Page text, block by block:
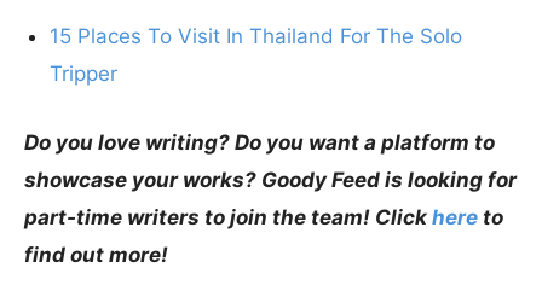
15 Places To Visit In Thailand For The Solo
Tripper
Do you love writing? Do you want a platform to
showcase your works? Goody Feed is looking for
part-time writers to join the team! Click here to
find out more!